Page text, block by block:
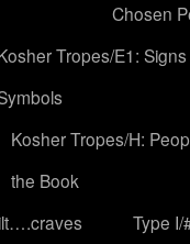
Chosen
Tropes/E1:
Kosher Tropes/H:
the Book
Type